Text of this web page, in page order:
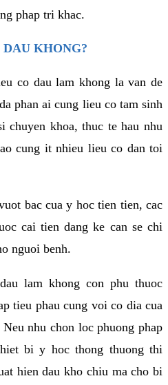
phap tri khac.
KHONG?
co dau lam khong la van de
phan ai cung lieu co tam sinh
chuyen khoa, thuc te hau nhu
cung it nhieu lieu co dan toi
bac cua y hoc tien tien, cac
cai tien dang ke can se chi
nguoi benh.
lam khong con phu thuoc
tieu phau cung voi co dia cua
nhu chon loc phuong phap
bi y hoc thong thuong thi
hien dau kho chiu ma cho bi